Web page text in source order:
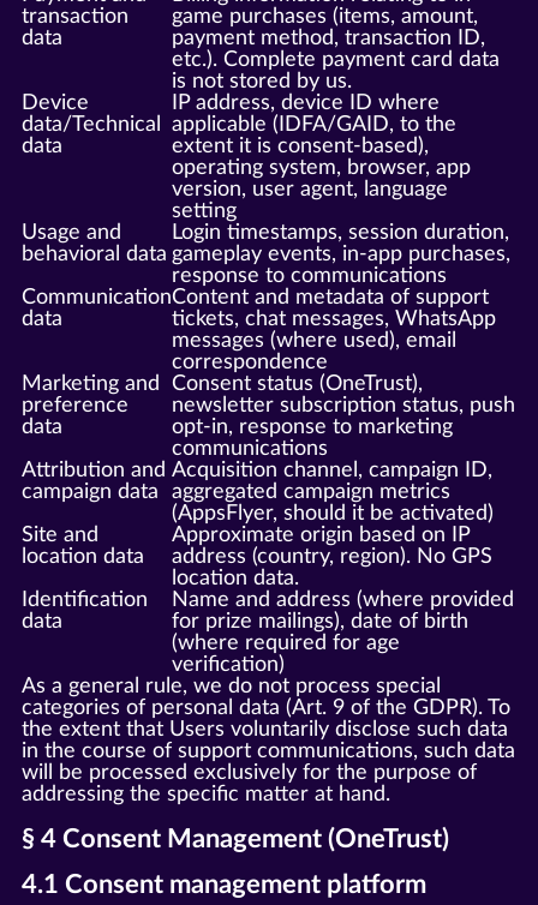
transaction
data
game purchases (items, amount,
payment method, transaction ID,
etc.). Complete payment card data
is not stored by us.
Device
data/Technical
data
IP address, device ID where
applicable (IDFA/GAID, to the
extent it is consent-based),
operating system, browser, app
version, user agent, language
setting
Usage and
behavioral data
Login timestamps, session duration,
gameplay events, in-app purchases,
response to communications
Communication
data
Content and metadata of support
tickets, chat messages, WhatsApp
messages (where used), email
correspondence
Marketing and
preference
data
Consent status (OneTrust),
newsletter subscription status, push
opt-in, response to marketing
communications
Attribution and
campaign data
Acquisition channel, campaign ID,
aggregated campaign metrics
(AppsFlyer, should it be activated)
Site and
location data
Approximate origin based on IP
address (country, region). No GPS
location data.
Identification
data
Name and address (where provided
for prize mailings), date of birth
(where required for age
verification)
As a general rule, we do not process special
categories of personal data (Art. 9 of the GDPR). To
the extent that Users voluntarily disclose such data
in the course of support communications, such data
will be processed exclusively for the purpose of
addressing the specific matter at hand.
§ 4 Consent Management (OneTrust)
4.1 Consent management platform